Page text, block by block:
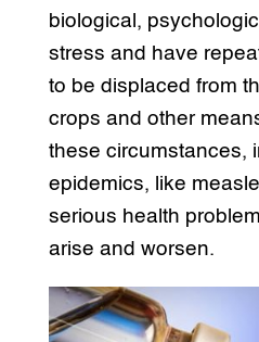
biological,
stress and have
to be displaced from
crops and other
these circumstances,
epidemics, like
serious health
arise and worsen.